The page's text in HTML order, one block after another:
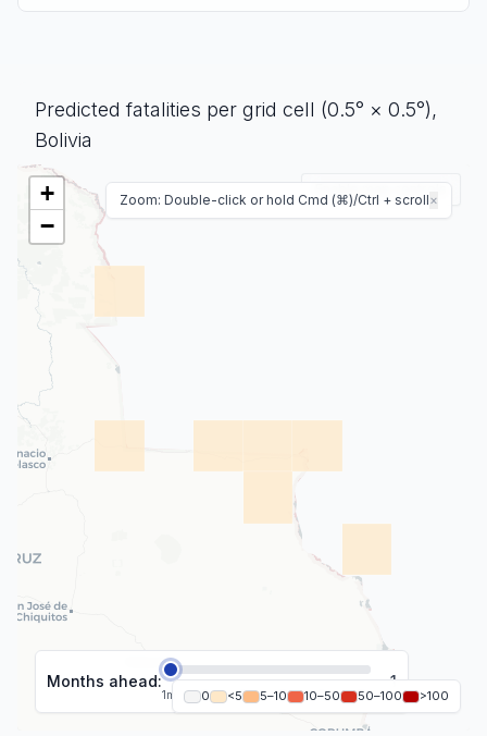
Predicted fatalities per grid cell (0.5° × 0.5°),
Bolivia
Months ahead:
1m 2m 3m 4m 5m 6m
1
+
−
0 <5 5–10 10–50 50–100 >100
Zoom: Double-click or hold Cmd (⌘)/Ctrl + scroll×